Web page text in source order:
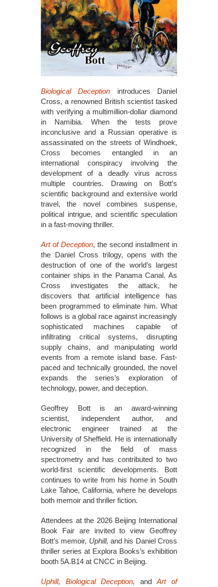
Biological Deception introduces Daniel
Cross, a renowned British scientist tasked
with verifying a multimillion-dollar diamond
in Namibia. When the tests prove
inconclusive and a Russian operative is
assassinated on the streets of Windhoek,
Cross becomes entangled in an
international conspiracy involving the
development of a deadly virus across
multiple countries. Drawing on Bott’s
scientific background and extensive world
travel, the novel combines suspense,
political intrigue, and scientific speculation
in a fast-moving thriller.
Art of Deception, the second installment in
the Daniel Cross trilogy, opens with the
destruction of one of the world’s largest
container ships in the Panama Canal. As
Cross investigates the attack, he
discovers that artificial intelligence has
been programmed to eliminate him. What
follows is a global race against increasingly
sophisticated machines capable of
infiltrating critical systems, disrupting
supply chains, and manipulating world
events from a remote island base. Fast-
paced and technically grounded, the novel
expands the series’s exploration of
technology, power, and deception.
Geoffrey Bott is an award-winning
scientist, independent author, and
electronic engineer trained at the
University of Sheffield. He is internationally
recognized in the field of mass
spectrometry and has contributed to two
world-first scientific developments. Bott
continues to write from his home in South
Lake Tahoe, California, where he develops
both memoir and thriller fiction.
Attendees at the 2026 Beijing International
Book Fair are invited to view Geoffrey
Bott’s memoir, Uphill, and his Daniel Cross
thriller series at Explora Books’s exhibition
booth 5A.B14 at CNCC in Beijing.
Uphill, Biological Deception, andArt of